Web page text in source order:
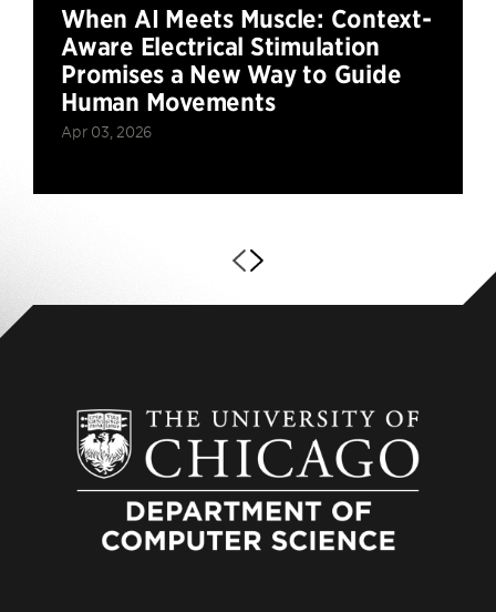
When AI Meets Muscle: Context-
Aware Electrical Stimulation
Promises a New Way to Guide
Human Movements
Apr 03, 2026